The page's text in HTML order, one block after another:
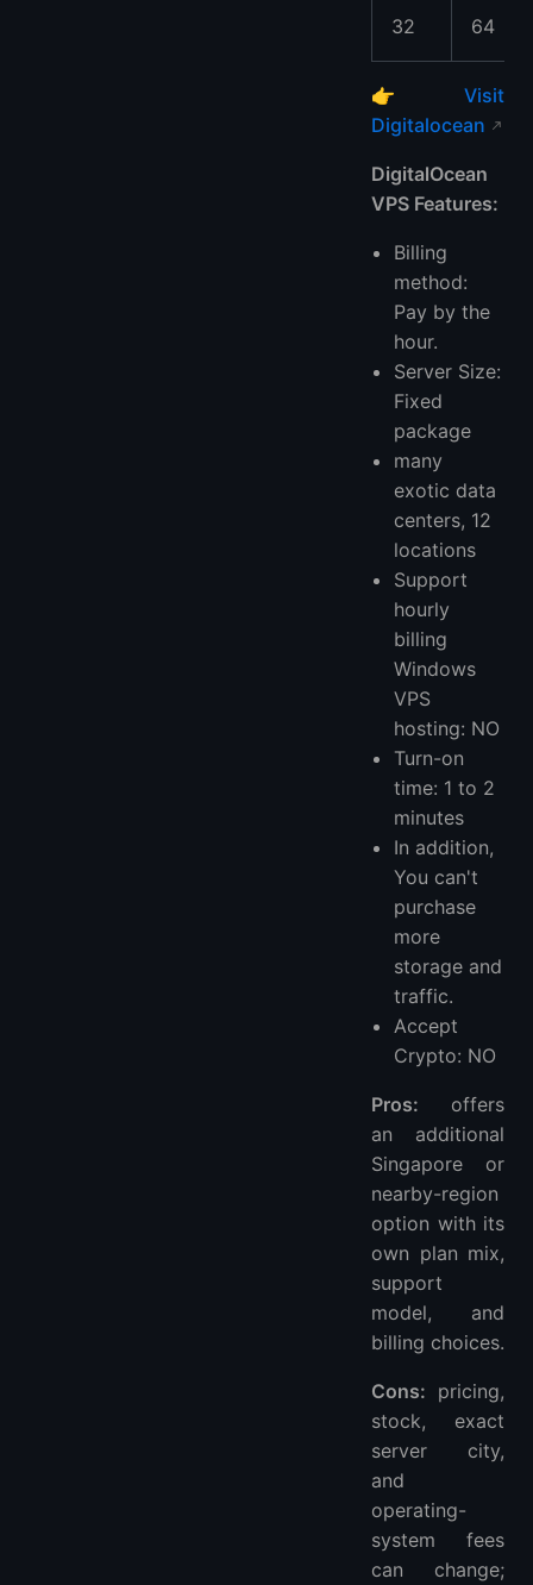
32 64
👉 Visit
Digitalocean
DigitalOcean
VPS Features:
Billing
method:
Pay by the
hour.
Server Size:
Fixed
package
many
exotic data
centers, 12
locations
Support
hourly
billing
Windows
VPS
hosting: NO
Turn-on
time: 1 to 2
minutes
In addition,
You can't
purchase
more
storage and
traffic.
Accept
Crypto: NO
Pros: offers
an additional
Singapore or
nearby-region
option with its
own plan mix,
support
model, and
billing choices.
Cons: pricing,
stock, exact
server city,
and
operating-
system fees
can change;